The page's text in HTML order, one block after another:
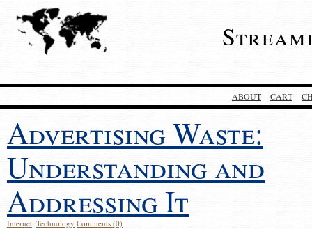
ABOUT CART
Advertising Waste:
Understanding and
Addressing It
Internet, Technology Comments (0)